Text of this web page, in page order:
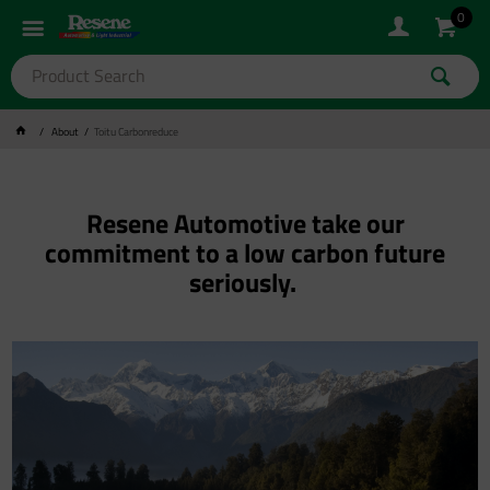
0
About Toitu Carbonreduce
Resene Automotive take our
commitment to a low carbon future
seriously.